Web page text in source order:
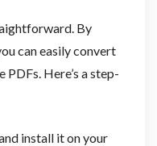
By
can easily convert
Here’s a step-
install it on your